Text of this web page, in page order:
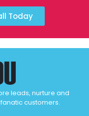
Today
leads, nurture and
customers.